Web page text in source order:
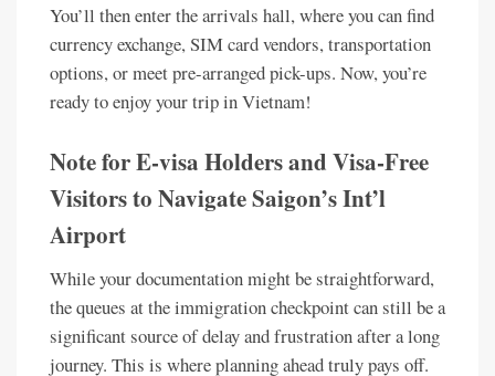
You’ll then enter the arrivals hall, where you can find
currency exchange, SIM card vendors, transportation
options, or meet pre-arranged pick-ups. Now, you’re
ready to enjoy your trip in Vietnam!
Note for E-visa Holders and Visa-Free
Visitors to Navigate Saigon’s Int’l
Airport
While your documentation might be straightforward,
the queues at the immigration checkpoint can still be a
significant source of delay and frustration after a long
journey. This is where planning ahead truly pays off.